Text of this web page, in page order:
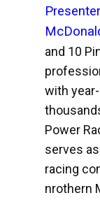
and 10
with
Power
serves
racing
nrothern